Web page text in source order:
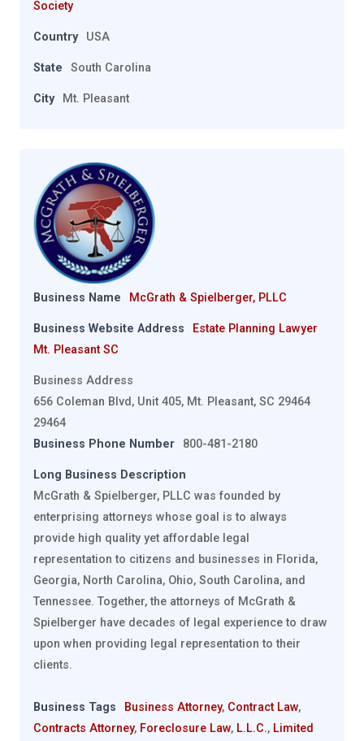
Society
Country USA
State South Carolina
City Mt. Pleasant
Business Name McGrath & Spielberger, PLLC
Business Website Address
Estate Planning Lawyer
Mt. Pleasant SC
Business Address
656 Coleman Blvd, Unit 405, Mt. Pleasant, SC 29464
29464
Business Phone Number
800-481-2180
Long Business Description
McGrath & Spielberger, PLLC was founded by
enterprising attorneys whose goal is to always
provide high quality yet affordable legal
representation to citizens and businesses in Florida,
Georgia, North Carolina, Ohio, South Carolina, and
Tennessee. Together, the attorneys of McGrath &
Spielberger have decades of legal experience to draw
upon when providing legal representation to their
clients.
Business Tags Business Attorney, Contract Law,
Contracts Attorney, Foreclosure Law, L.L.C., Limited